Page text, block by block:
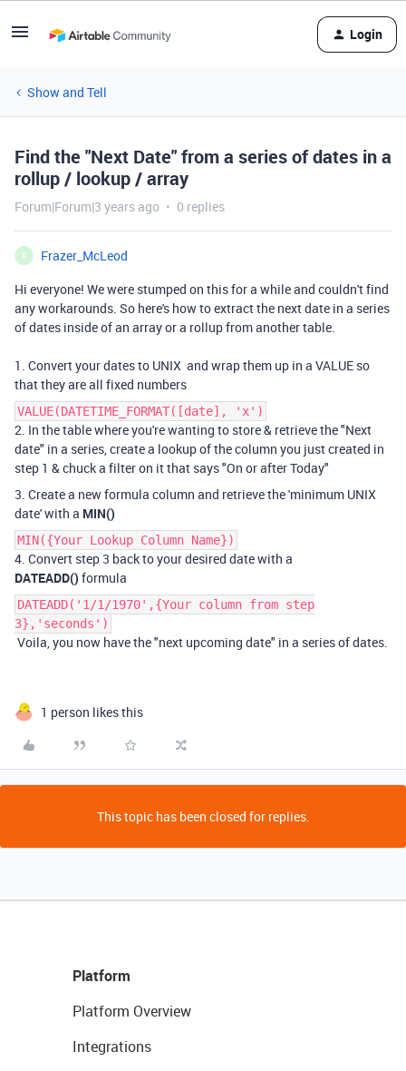
Login
Show and Tell
Find the "Next Date" from a series of dates in a
rollup / lookup / array
Forum|Forum|3 years ago 0 replies
F
Frazer_McLeod
Hi everyone! We were stumped on this for a while and couldn't find
any workarounds. So here's how to extract the next date in a series
of dates inside of an array or a rollup from another table.
1. Convert your dates to UNIX and wrap them up in a VALUE so
that they are all fixed numbers
VALUE(DATETIME_FORMAT([date], 'x')
2. In the table where you're wanting to store & retrieve the "Next
date" in a series, create a lookup of the column you just created in
step 1 & chuck a filter on it that says "On or after Today"
3. Create a new formula column and retrieve the 'minimum UNIX
date' with a MIN()
MIN({Your Lookup Column Name})
4. Convert step 3 back to your desired date with a
DATEADD() formula
DATEADD('1/1/1970',{Your column from step
3},'seconds')
Voila, you now have the "next upcoming date" in a series of dates.
1 person likes this
This topic has been closed for replies.
Platform
Platform Overview
Integrations